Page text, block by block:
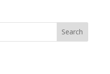
Search